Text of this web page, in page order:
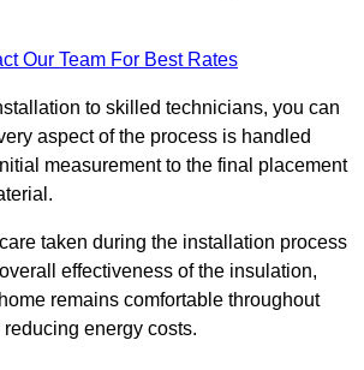
Our Team For Best Rates
to skilled technicians, you can
aspect of the process is handled
measurement to the final placement
taken during the installation process
effectiveness of the insulation,
remains comfortable throughout
energy costs.